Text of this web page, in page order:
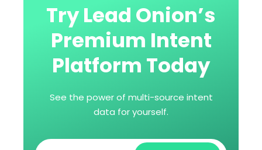
Try Lead Onion’s
Premium Intent
Platform Today
See the power of multi-source intent
data for yourself.